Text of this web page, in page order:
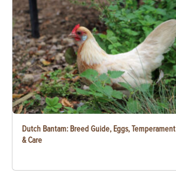
Dutch Bantam: Breed Guide, Eggs, Temperament
& Care